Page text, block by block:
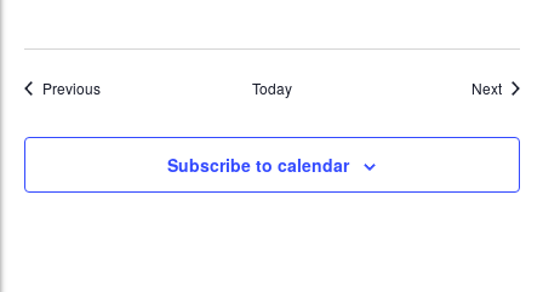
PreviousEvents Today Next
Subscribe to calendar